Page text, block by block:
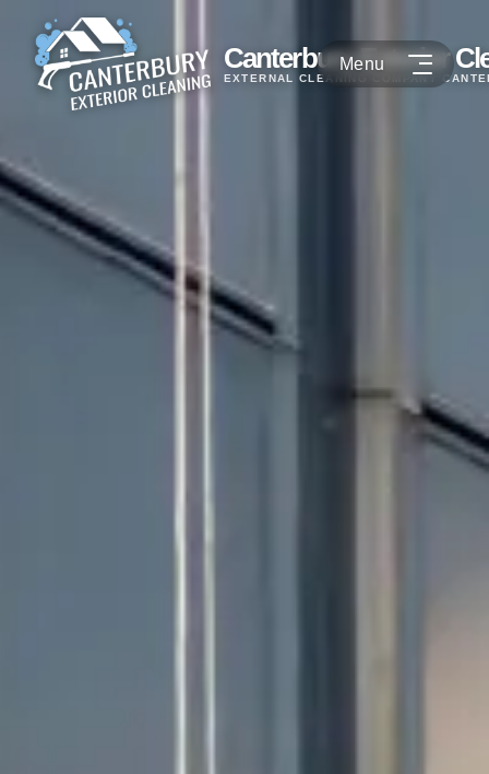
Canterbury Exterior
EXTERNAL CLEANING COMPANY